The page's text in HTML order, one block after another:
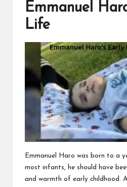
Emmanuel
Life
Emmanuel Haro was born to a
most infants, he should have
and warmth of early childhood.